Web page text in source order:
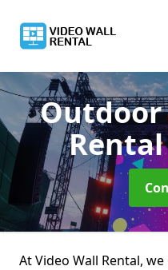
Outdoor
At Video Wall Rental,